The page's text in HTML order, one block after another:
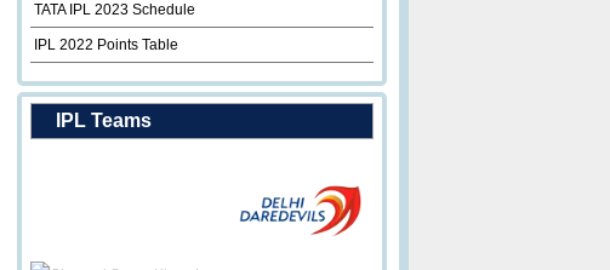
TATA IPL 2023 Schedule
IPL 2022 Points Table
IPL Teams